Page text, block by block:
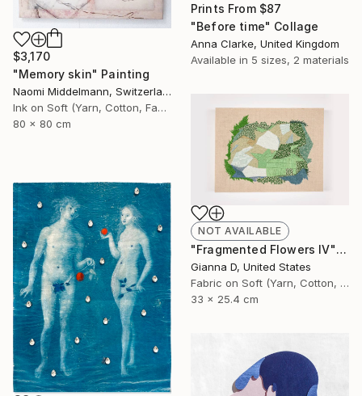
$3,170
"Memory skin" Painting
Naomi Middelmann, Switzerland
Ink on Soft (Yarn, Cotton, Fabric)
80 x 80 cm
Prints From $87
"Before time" Collage
Anna Clarke, United Kingdom
Available in 5 sizes, 2 materials
NOT AVAILABLE
"Fragmented Flowers IV" Painting
Gianna D, United States
Fabric on Soft (Yarn, Cotton, Fabric)
33 x 25.4 cm